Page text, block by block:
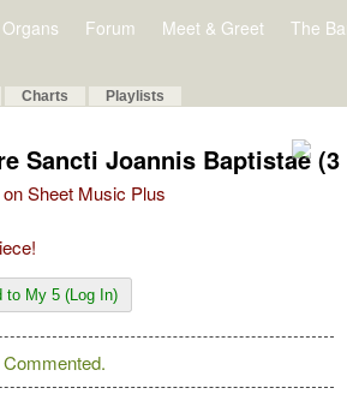
Organs Forum Meet & Greet The
Charts Playlists
Sancti Joannis Baptistae
Sheet Music Plus
to My 5 (Log In)